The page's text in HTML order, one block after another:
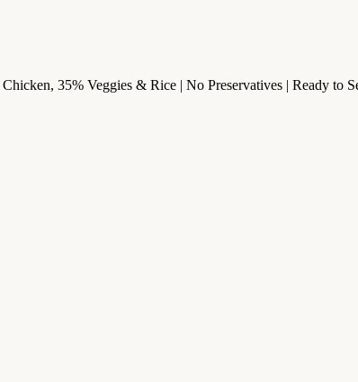
35% Veggies & Rice | No Preservatives | Ready to